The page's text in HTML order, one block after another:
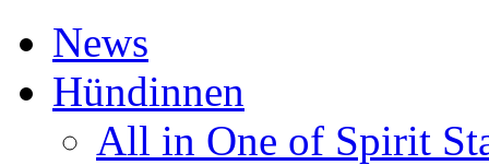
News
Hündinnen
All in One of Spirit